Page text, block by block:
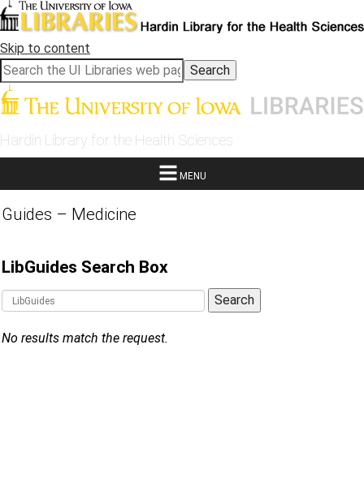
Skip to content
Hardin Library for the Health Sciences
MENU
Guides – Medicine
LibGuides Search Box
Guide Search Terms Search
No results match the request.